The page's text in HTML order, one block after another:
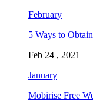
February
5 Ways to
Feb 24 , 2021
January
Mobirise Free